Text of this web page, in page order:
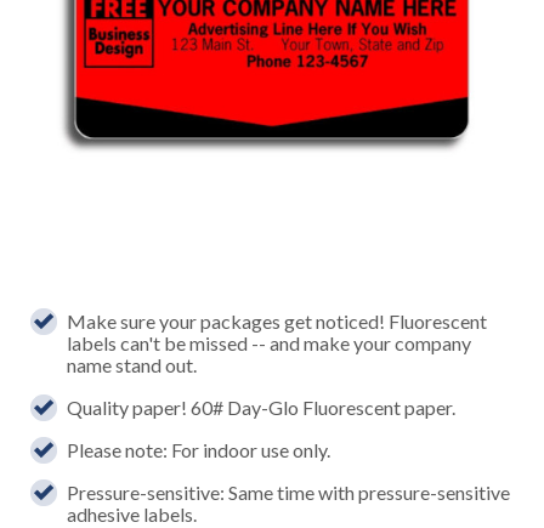
Make sure your packages get noticed! Fluorescent
labels can't be missed -- and make your company
name stand out.
Quality paper! 60# Day-Glo Fluorescent paper.
Please note: For indoor use only.
Pressure-sensitive: Same time with pressure-sensitive
adhesive labels.